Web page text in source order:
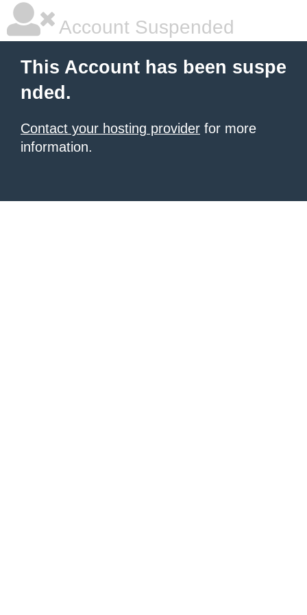
Account Suspended
This Account has been suspe
nded.
Contact your hosting provider for more
information.